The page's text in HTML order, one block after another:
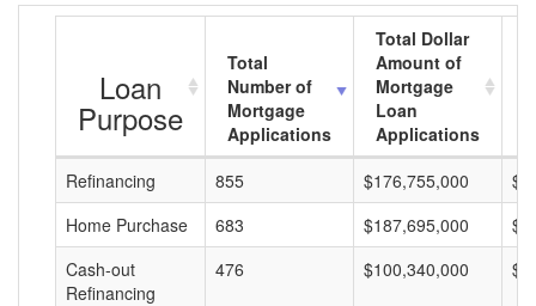
Loan
Purpose
Total
Number of
Mortgage
Applications
Total Dollar
Amount of
Mortgage
Loan
Applications
Refinancing
855 $176,755,000
Home Purchase
683 $187,695,000
Cash-out
Refinancing
476 $100,340,000